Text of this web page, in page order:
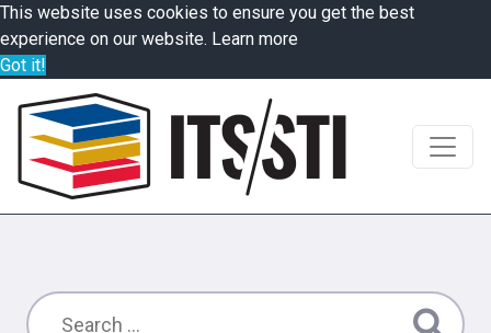
This website uses cookies to ensure you get the best
experience on our website. Learn more
Got it!